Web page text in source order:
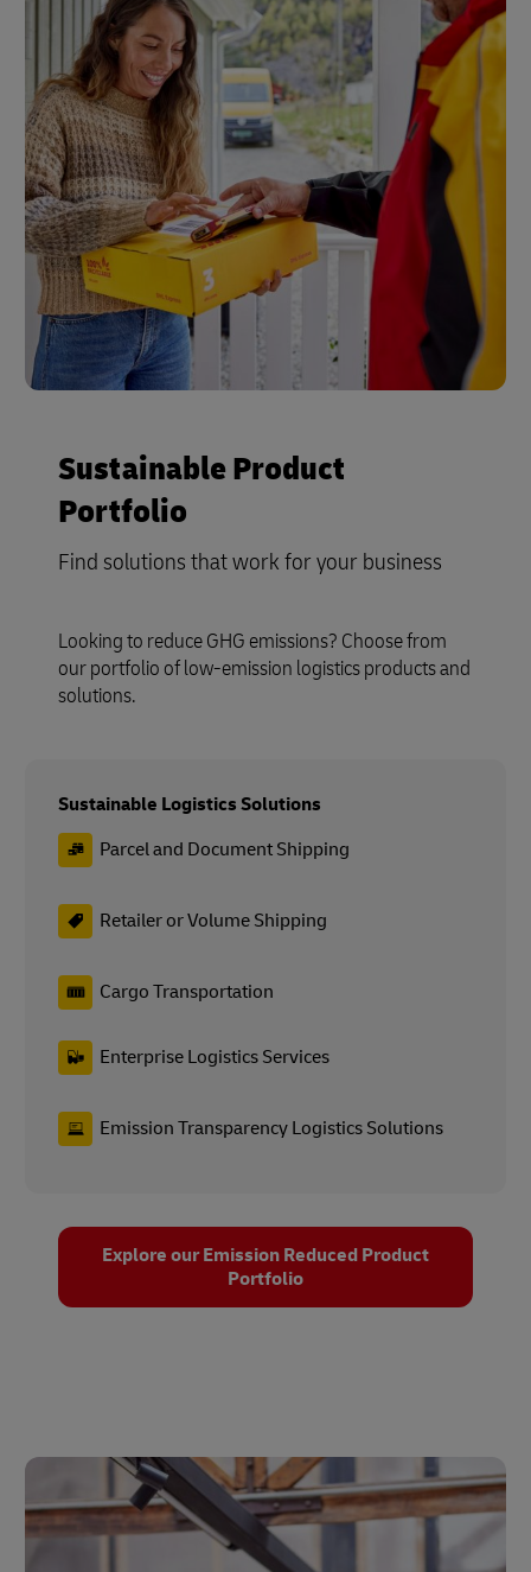
Sustainable Product
Portfolio
Find solutions that work for your business
Looking to reduce GHG emissions? Choose from
our portfolio of low-emission logistics products and
solutions.
Sustainable Logistics Solutions
Parcel and Document Shipping
Retailer or Volume Shipping
Cargo Transportation
Enterprise Logistics Services
Emission Transparency Logistics Solutions
Explore our Emission Reduced Product
Portfolio